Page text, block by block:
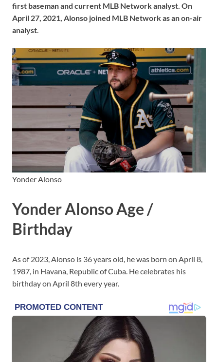
first baseman and current MLB Network analyst. On
April 27, 2021, Alonso joined MLB Network as an on-air
analyst
Yonder Alonso
Yonder Alonso Age /
Birthday
As of 2023, Alonso is 36 years old, he was born on April 8,
1987, in Havana, Republic of Cuba. He celebrates his
birthday on April 8th every year.